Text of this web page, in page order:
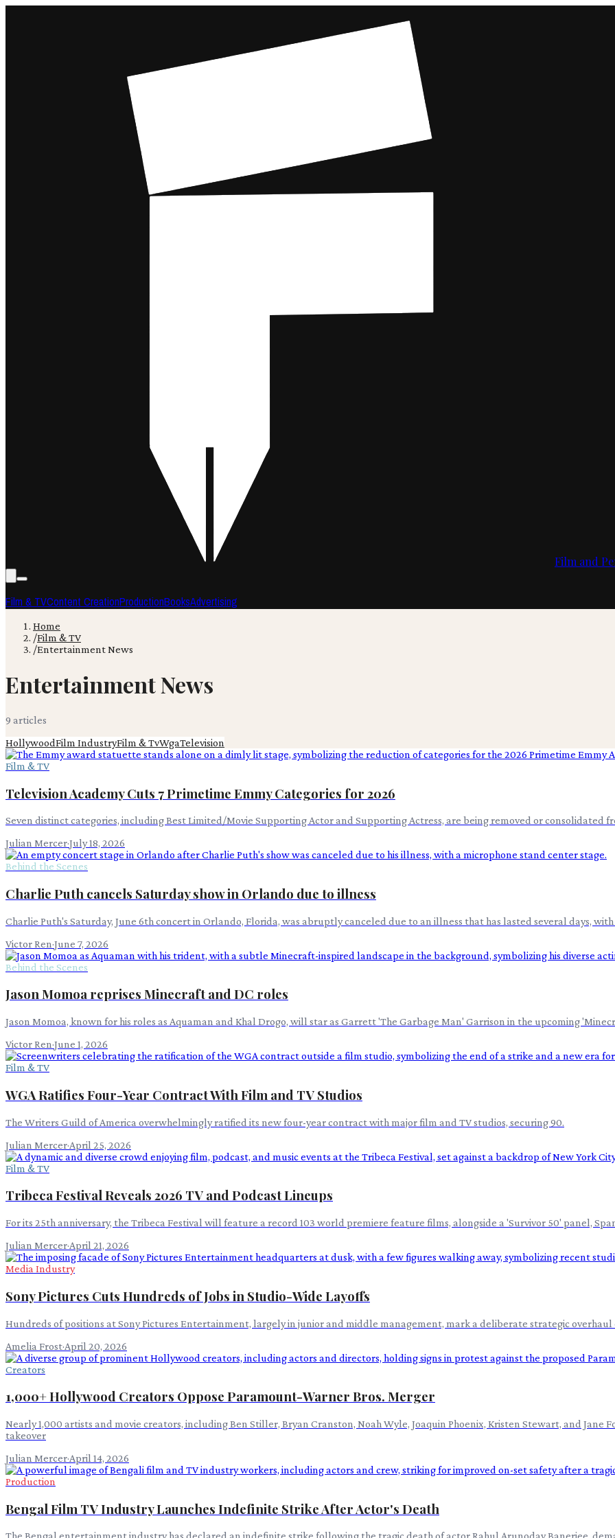
Film and
Film & TVContent CreationProductionBooksAdvertising
Home
/Film & TV
/Entertainment News
Entertainment News
9 articles
HollywoodFilm IndustryFilm & TvWgaTelevision
Film & TV
Television Academy Cuts 7 Primetime Emmy Categories for 2026
Seven distinct categories, including Best Limited/Movie Supporting Actor and Supporting Actress, are being removed or consolidated
Julian Mercer·July 18, 2026
Behind the Scenes
Charlie Puth cancels Saturday show in Orlando due to illness
Charlie Puth's Saturday, June 6th concert in Orlando, Florida, was abruptly canceled due to an illness that has lasted several days,
Victor Ren·June 7, 2026
Behind the Scenes
Jason Momoa reprises Minecraft and DC roles
Jason Momoa, known for his roles as Aquaman and Khal Drogo, will star as Garrett 'The Garbage Man' Garrison in the upcoming
Victor Ren·June 1, 2026
Film & TV
WGA Ratifies Four-Year Contract With Film and TV Studios
The Writers Guild of America overwhelmingly ratified its new four-year contract with major film and TV studios, securing 90.
Julian Mercer·April 25, 2026
Film & TV
Tribeca Festival Reveals 2026 TV and Podcast Lineups
For its 25th anniversary, the Tribeca Festival will feature a record 103 world premiere feature films, alongside a 'Survivor 50' panel,
Julian Mercer·April 21, 2026
Media Industry
Sony Pictures Cuts Hundreds of Jobs in Studio-Wide Layoffs
Hundreds of positions at Sony Pictures Entertainment, largely in junior and middle management, mark a deliberate strategic
Amelia Frost·April 20, 2026
Creators
1,000+ Hollywood Creators Oppose Paramount-Warner Bros. Merger
Nearly 1,000 artists and movie creators, including Ben Stiller, Bryan Cranston, Noah Wyle, Joaquin Phoenix, Kristen Stewart, and Jane
takeover
Julian Mercer·April 14, 2026
Production
Bengal Film TV Industry Launches Indefinite Strike After Actor's Death